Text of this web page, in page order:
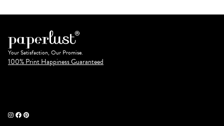
Your Satisfaction, Our Promise.
100% Print Happiness Guaranteed